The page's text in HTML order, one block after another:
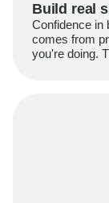
Build real
Confidence in
comes from
you're doing.